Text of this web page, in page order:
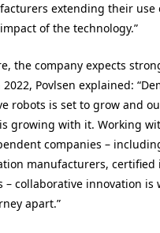
extending their use
of the technology.”
the company expects
Povlsen explained:
robots is set to grow and
growing with it. Working
companies –
manufacturers, certified
collaborative innovation is
apart.”